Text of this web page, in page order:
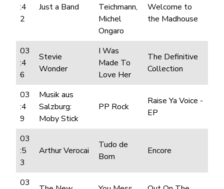
:4
2
Just a Band
Teichmann,
Michel
Ongaro
Welcome to
the Madhouse
03
:4
6
Stevie
Wonder
I Was
Made To
Love Her
The Definitive
Collection
03
:4
9
Musik aus
Salzburg:
Moby Stick
PP Rock
Raise Ya Voice -
EP
03
:5
3
Arthur Verocai
Tudo de
Bom
Encore
03